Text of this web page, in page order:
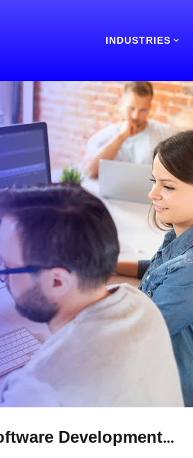
INDUSTRIES
Development